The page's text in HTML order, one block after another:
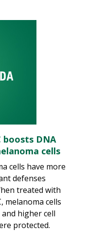
boosts DNA
cells
cells have more
defenses
treated with
melanoma cells
higher cell
protected.